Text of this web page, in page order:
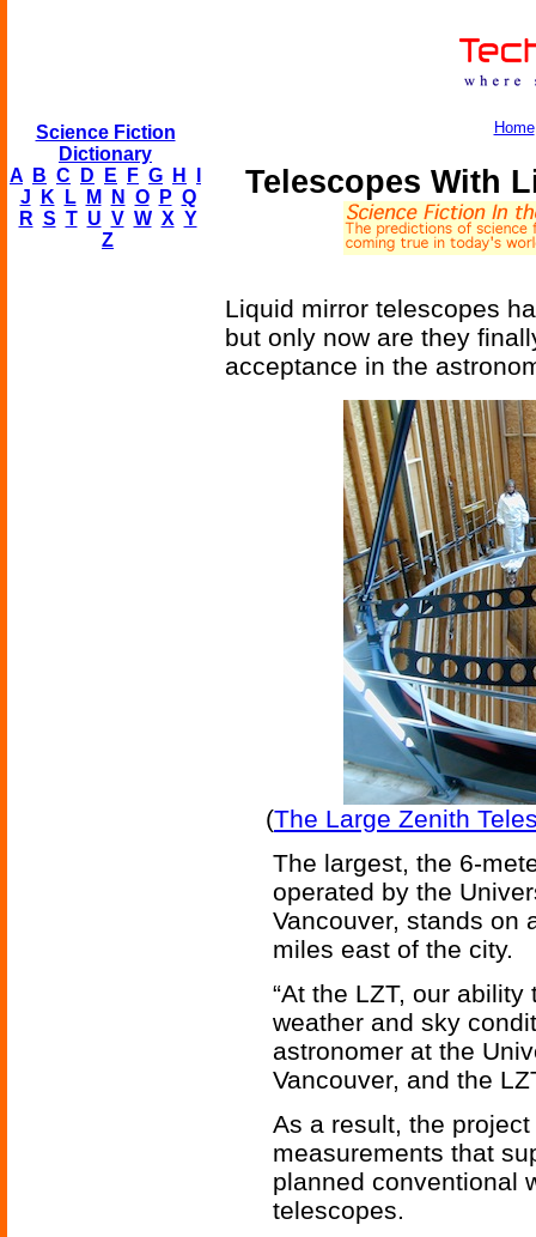
Science Fiction
Dictionary
A
B C D E F G H
J
K L M N O P Q
R S T U V W X Y
Z
Home
Telescopes With
Liquid mirror telescopes
but only now are they
acceptance in the
(The Large Zenith
The largest, the 6-
operated by the
Vancouver, stands on
miles east of the city.
“At the LZT, our
weather and sky
astronomer at the
Vancouver, and the
As a result, the
measurements that
planned conventional
telescopes.